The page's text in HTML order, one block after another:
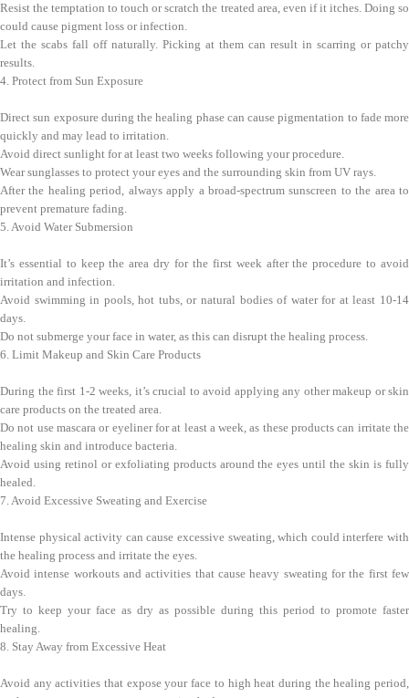
Resist the temptation to touch or scratch the treated area, even if it itches. Doing so
could cause pigment loss or infection.
Let the scabs fall off naturally. Picking at them can result in scarring or patchy
results.
4. Protect from Sun Exposure
Direct sun exposure during the healing phase can cause pigmentation to fade more
quickly and may lead to irritation.
Avoid direct sunlight for at least two weeks following your procedure.
Wear sunglasses to protect your eyes and the surrounding skin from UV rays.
After the healing period, always apply a broad-spectrum sunscreen to the area to
prevent premature fading.
5. Avoid Water Submersion
It’s essential to keep the area dry for the first week after the procedure to avoid
irritation and infection.
Avoid swimming in pools, hot tubs, or natural bodies of water for at least 10-14
days.
Do not submerge your face in water, as this can disrupt the healing process.
6. Limit Makeup and Skin Care Products
During the first 1-2 weeks, it’s crucial to avoid applying any other makeup or skin
care products on the treated area.
Do not use mascara or eyeliner for at least a week, as these products can irritate the
healing skin and introduce bacteria.
Avoid using retinol or exfoliating products around the eyes until the skin is fully
healed.
7. Avoid Excessive Sweating and Exercise
Intense physical activity can cause excessive sweating, which could interfere with
the healing process and irritate the eyes.
Avoid intense workouts and activities that cause heavy sweating for the first few
days.
Try to keep your face as dry as possible during this period to promote faster
healing.
8. Stay Away from Excessive Heat
Avoid any activities that expose your face to high heat during the healing period,